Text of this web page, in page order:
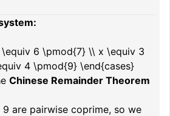
6 \pmod{7} \\ x \equiv 3
4 \pmod{9} \end{cases}
Chinese Remainder Theorem
9 are pairwise coprime, so we